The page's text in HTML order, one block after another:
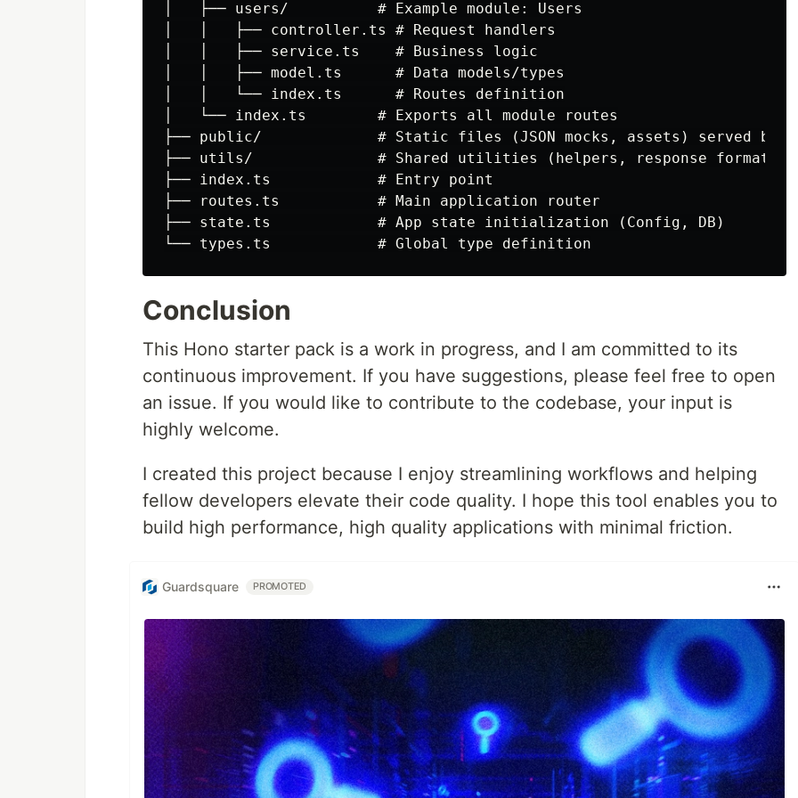
│   ├── users/          # Example module: Users
│   │   ├── controller.ts # Request handlers
│   │   ├── service.ts    # Business logic
│   │   ├── model.ts      # Data models/types
│   │   └── index.ts      # Routes definition
│   └── index.ts        # Exports all module routes
├── public/             # Static files (JSON mocks, assets) served by
├── utils/              # Shared utilities (helpers, response formats)
├── index.ts            # Entry point
├── routes.ts           # Main application router
├── state.ts            # App state initialization (Config, DB)
Conclusion
This Hono starter pack is a work in progress, and I am committed to its
continuous improvement. If you have suggestions, please feel free to open
an issue. If you would like to contribute to the codebase, your input is
highly welcome.
I created this project because I enjoy streamlining workflows and helping
fellow developers elevate their code quality. I hope this tool enables you to
build high performance, high quality applications with minimal friction.
Guardsquare PROMOTED